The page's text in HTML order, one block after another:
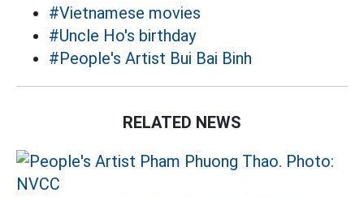
#Vietnamese movies
#Uncle Ho's birthday
#People's Artist Bui Bai Binh
RELATED NEWS